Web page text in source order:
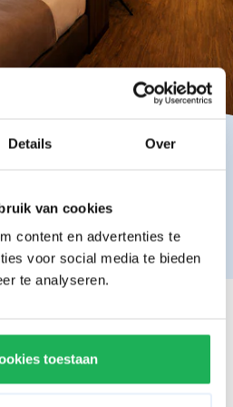
Details Over
van cookies
content en advertenties te
voor social media te bieden
te analyseren.
toestaan
furnishing and layout of the
from the photos shown.
suite
a king-size bed.